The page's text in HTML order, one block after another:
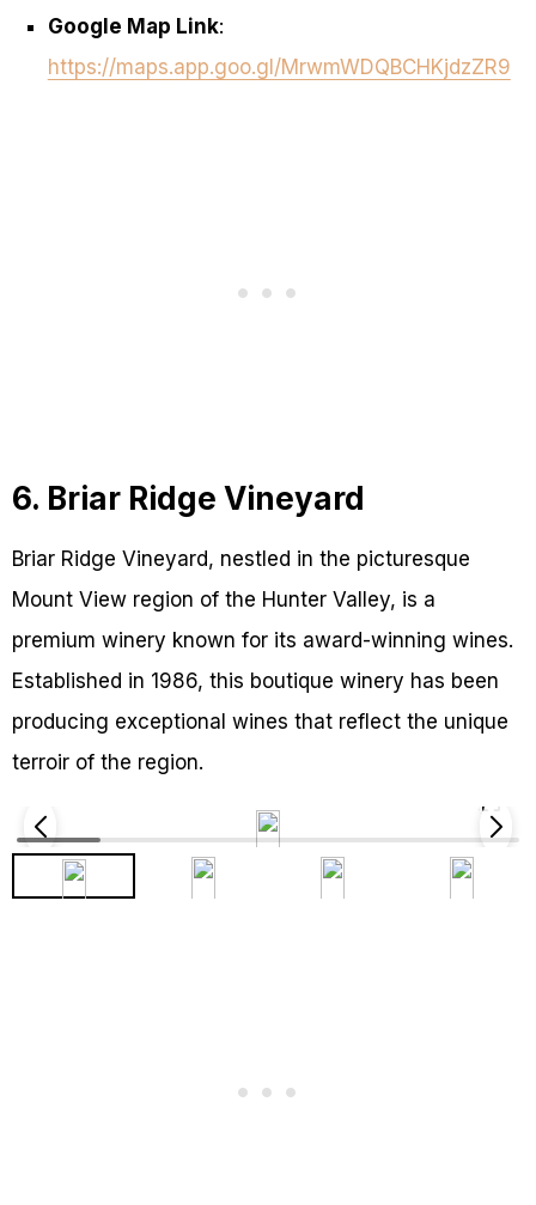
Google Map Link:
https://maps.app.goo.gl/MrwmWDQBCHKjdzZR9
6. Briar Ridge Vineyard
Briar Ridge Vineyard, nestled in the picturesque
Mount View region of the Hunter Valley, is a
premium winery known for its award-winning wines.
Established in 1986, this boutique winery has been
producing exceptional wines that reflect the unique
terroir of the region.